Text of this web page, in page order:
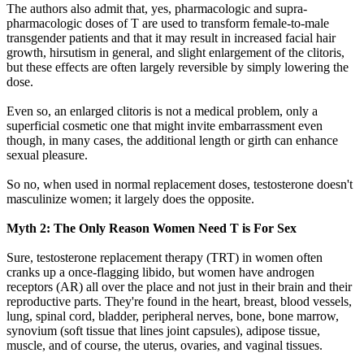
The authors also admit that, yes, pharmacologic and supra-
pharmacologic doses of T are used to transform female-to-male
transgender patients and that it may result in increased facial hair
growth, hirsutism in general, and slight enlargement of the clitoris,
but these effects are often largely reversible by simply lowering the
dose.
Even so, an enlarged clitoris is not a medical problem, only a
superficial cosmetic one that might invite embarrassment even
though, in many cases, the additional length or girth can enhance
sexual pleasure.
So no, when used in normal replacement doses, testosterone doesn't
masculinize women; it largely does the opposite.
Myth 2: The Only Reason Women Need T is For Sex
Sure, testosterone replacement therapy (TRT) in women often
cranks up a once-flagging libido, but women have androgen
receptors (AR) all over the place and not just in their brain and their
reproductive parts. They're found in the heart, breast, blood vessels,
lung, spinal cord, bladder, peripheral nerves, bone, bone marrow,
synovium (soft tissue that lines joint capsules), adipose tissue,
muscle, and of course, the uterus, ovaries, and vaginal tissues.